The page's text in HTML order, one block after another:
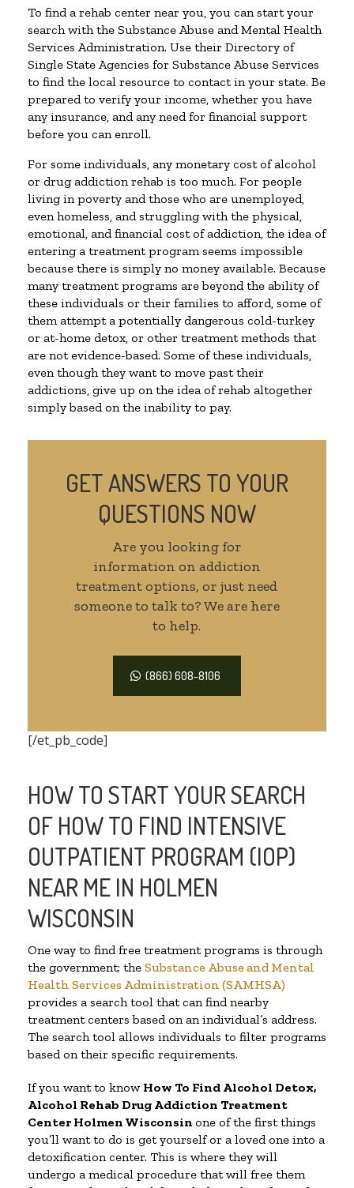
To find a rehab center near you, you can start your
search with the Substance Abuse and Mental Health
Services Administration. Use their Directory of
Single State Agencies for Substance Abuse Services
to find the local resource to contact in your state. Be
prepared to verify your income, whether you have
any insurance, and any need for financial support
before you can enroll.
For some individuals, any monetary cost of alcohol
or drug addiction rehab is too much. For people
living in poverty and those who are unemployed,
even homeless, and struggling with the physical,
emotional, and financial cost of addiction, the idea of
entering a treatment program seems impossible
because there is simply no money available. Because
many treatment programs are beyond the ability of
these individuals or their families to afford, some of
them attempt a potentially dangerous cold-turkey
or at-home detox, or other treatment methods that
are not evidence-based. Some of these individuals,
even though they want to move past their
addictions, give up on the idea of rehab altogether
simply based on the inability to pay.
GET ANSWERS TO YOUR
QUESTIONS NOW
Are you looking for
information on addiction
treatment options, or just need
someone to talk to? We are here
to help.
(866) 608-8106
[/et_pb_code]
HOW TO START YOUR SEARCH
OF HOW TO FIND INTENSIVE
OUTPATIENT PROGRAM (IOP)
NEAR ME IN HOLMEN
WISCONSIN
One way to find free treatment programs is through
the government; the Substance Abuse and Mental
Health Services Administration (SAMHSA)
provides a search tool that can find nearby
treatment centers based on an individual’s address.
The search tool allows individuals to filter programs
based on their specific requirements.
If you want to know How To Find Alcohol Detox,
Alcohol Rehab Drug Addiction Treatment
Center Holmen Wisconsin one of the first things
you’ll want to do is get yourself or a loved one into a
detoxification center. This is where they will
undergo a medical procedure that will free them